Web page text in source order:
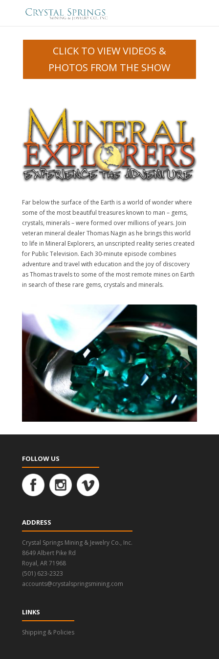
CLICK TO VIEW VIDEOS &
PHOTOS FROM THE SHOW
Far below the surface of the Earth is a world of wonder where
some of the most beautiful treasures known to man – gems,
crystals, minerals – were formed over millions of years. Join
veteran mineral dealer Thomas Nagin as he brings this world
to life in Mineral Explorers, an unscripted reality series created
for Public Television. Each 30-minute episode combines
adventure and travel with education and the joy of discovery
as Thomas travels to some of the most remote mines on Earth
in search of these rare gems, crystals and minerals.
FOLLOW US
ADDRESS
Crystal Springs Mining & Jewelry Co., Inc.
8649 Albert Pike Rd
Royal, AR 71968
(501) 623-2323
accounts@crystalspringsmining.com
LINKS
Shipping & Policies